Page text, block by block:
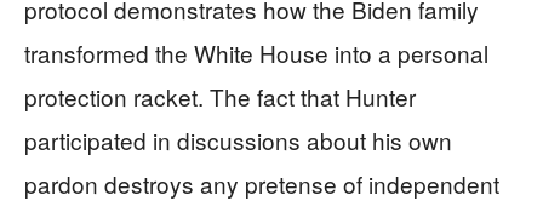
protocol demonstrates how the Biden family
transformed the White House into a personal
protection racket. The fact that Hunter
participated in discussions about his own
pardon destroys any pretense of independent